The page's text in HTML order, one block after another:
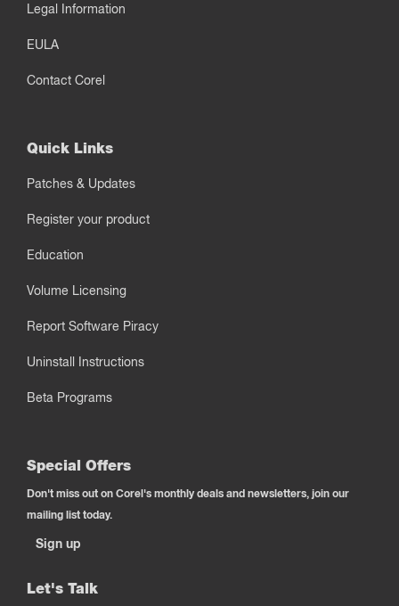
Legal Information
EULA
Contact Corel
Quick Links
Patches & Updates
Register your product
Education
Volume Licensing
Report Software Piracy
Uninstall Instructions
Beta Programs
Special Offers
Don't miss out on Corel's monthly deals and newsletters, join our
mailing list today.
Sign up
Let's Talk